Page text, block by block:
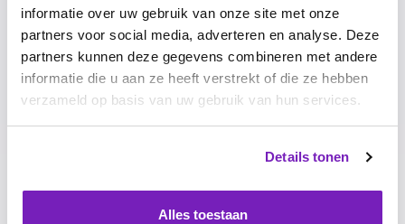
informatie over uw gebruik van onze site met onze
partners voor social media, adverteren en analyse. Deze
partners kunnen deze gegevens combineren met andere
informatie die u aan ze heeft verstrekt of die ze hebben
verzameld op basis van uw gebruik van hun services.
Details tonen
Alles toestaan
What makes our products and services unique?
We offer a software platform consisting of three pillars:
performance, development and engagement. In
addition, we guide organizations intensively during the
implementation of our software, ensuring the highest
usage rates in our market. We also offer additional
changes. This is how we help organizations to truly put
employees at the center and build dream teams.